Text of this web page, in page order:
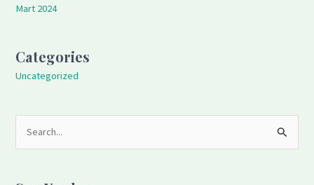
Mart 2024
Categories
Uncategorized